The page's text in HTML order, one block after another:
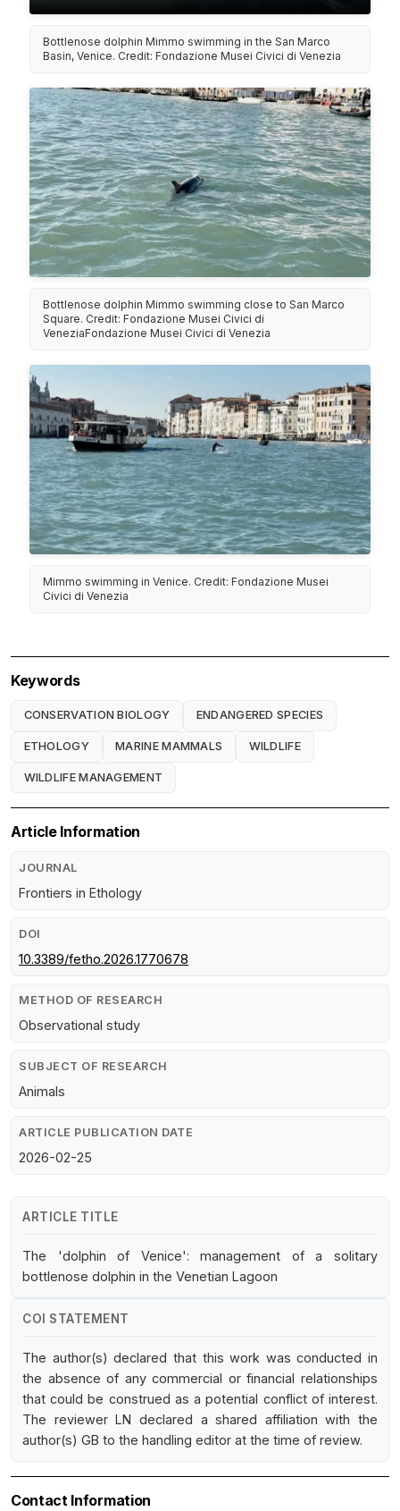
Bottlenose dolphin Mimmo swimming in the San Marco
Basin, Venice. Credit: Fondazione Musei Civici di Venezia
Bottlenose dolphin Mimmo swimming close to San Marco
Square. Credit: Fondazione Musei Civici di
VeneziaFondazione Musei Civici di Venezia
Mimmo swimming in Venice. Credit: Fondazione Musei
Civici di Venezia
Keywords
CONSERVATION BIOLOGY ENDANGERED SPECIES
ETHOLOGY MARINE MAMMALS WILDLIFE
WILDLIFE MANAGEMENT
Article Information
JOURNAL
Frontiers in Ethology
DOI
10.3389/fetho.2026.1770678
METHOD OF RESEARCH
Observational study
SUBJECT OF RESEARCH
Animals
ARTICLE PUBLICATION DATE
2026-02-25
ARTICLE TITLE
The 'dolphin of Venice': management of a solitary
bottlenose dolphin in the Venetian Lagoon
COI STATEMENT
The author(s) declared that this work was conducted in
the absence of any commercial or financial relationships
that could be construed as a potential conflict of interest.
The reviewer LN declared a shared affiliation with the
author(s) GB to the handling editor at the time of review.
Contact Information